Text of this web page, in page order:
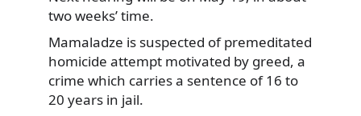
two weeks’ time.
Mamaladze is suspected of premeditated
homicide attempt motivated by greed, a
crime which carries a sentence of 16 to
20 years in jail.